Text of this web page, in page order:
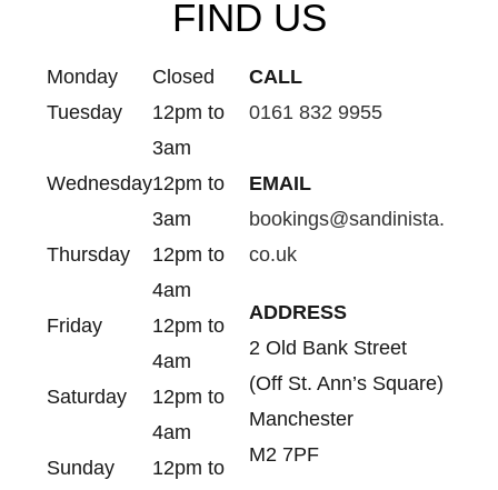
FIND US
Monday
Closed
Tuesday
12pm to
3am
Wednesday12pm to
3am
Thursday
12pm to
4am
Friday
12pm to
4am
Saturday
12pm to
4am
Sunday
12pm to
CALL
0161 832 9955
EMAIL
bookings@sandinista.
co.uk
ADDRESS
2 Old Bank Street
(Off St. Ann’s Square)
Manchester
M2 7PF